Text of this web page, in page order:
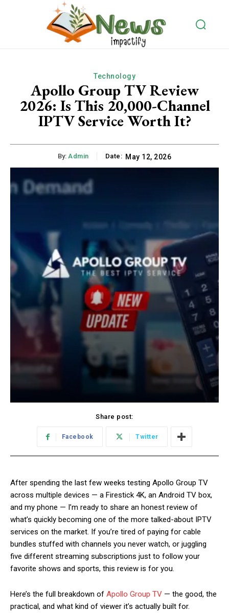
Technology
Apollo Group TV Review
2026: Is This 20,000-Channel
IPTV Service Worth It?
By: Admin Date: May 12, 2026
Share post:
Facebook Twitter
After spending the last few weeks testing Apollo Group TV
across multiple devices — a Firestick 4K, an Android TV box,
and my phone — I’m ready to share an honest review of
what’s quickly becoming one of the more talked-about IPTV
services on the market. If you’re tired of paying for cable
bundles stuffed with channels you never watch, or juggling
five different streaming subscriptions just to follow your
favorite shows and sports, this review is for you.
Here’s the full breakdown of Apollo Group TV — the good, the
practical, and what kind of viewer it’s actually built for.